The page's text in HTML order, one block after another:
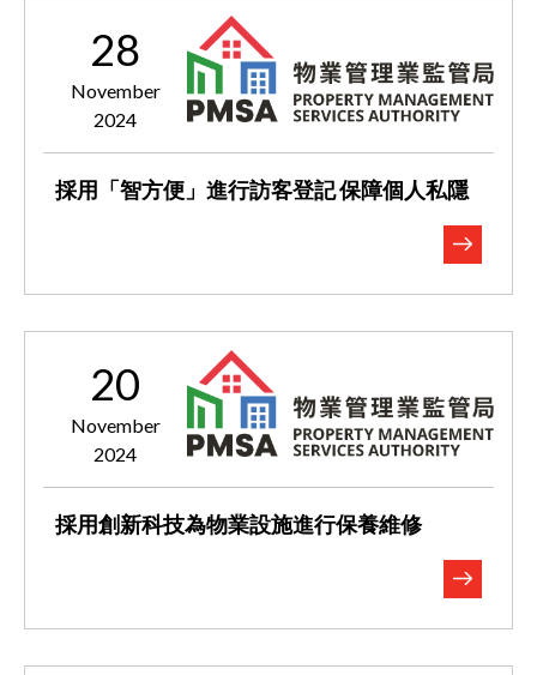
28
November
2024
採用「智方便」進行訪客登記 保障個人私隱
20
November
2024
採用創新科技為物業設施進行保養維修